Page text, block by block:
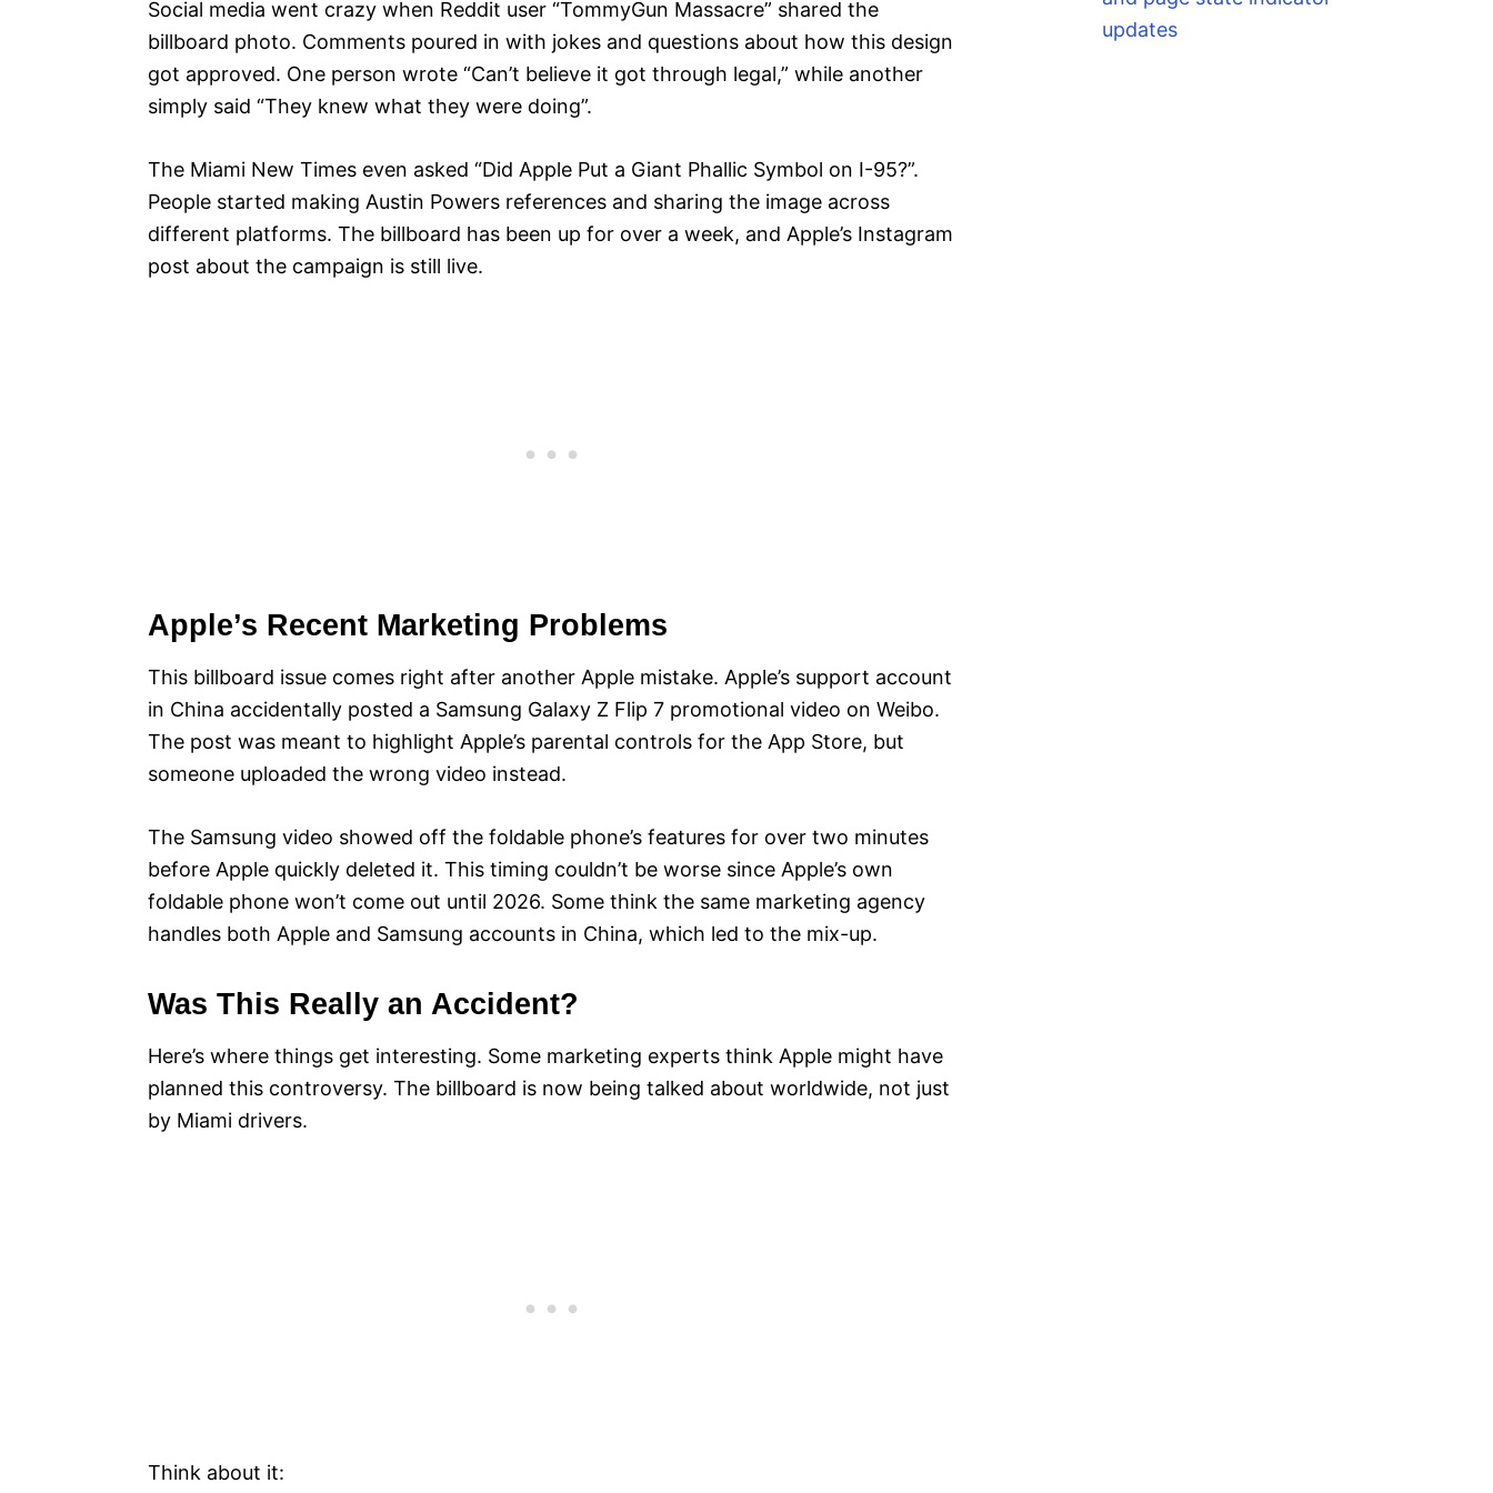
Social media went crazy when Reddit user “TommyGun Massacre” shared the
billboard photo. Comments poured in with jokes and questions about how this design
got approved. One person wrote “Can’t believe it got through legal,” while another
simply said “They knew what they were doing”.
The Miami New Times even asked “Did Apple Put a Giant Phallic Symbol on I-95?”.
People started making Austin Powers references and sharing the image across
different platforms. The billboard has been up for over a week, and Apple’s Instagram
post about the campaign is still live.
Apple’s Recent Marketing Problems
This billboard issue comes right after another Apple mistake. Apple’s support account
in China accidentally posted a Samsung Galaxy Z Flip 7 promotional video on Weibo.
The post was meant to highlight Apple’s parental controls for the App Store, but
someone uploaded the wrong video instead.
The Samsung video showed off the foldable phone’s features for over two minutes
before Apple quickly deleted it. This timing couldn’t be worse since Apple’s own
foldable phone won’t come out until 2026. Some think the same marketing agency
handles both Apple and Samsung accounts in China, which led to the mix-up.
Was This Really an Accident?
Here’s where things get interesting. Some marketing experts think Apple might have
planned this controversy. The billboard is now being talked about worldwide, not just
by Miami drivers.
Think about it:
updates